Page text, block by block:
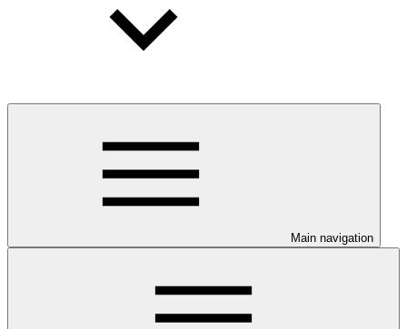
Main navigation